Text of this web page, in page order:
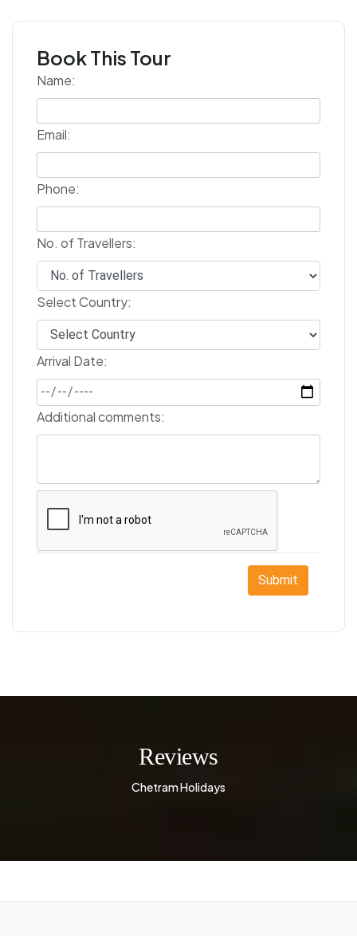
Book This Tour
Name:
Email:
Phone:
No. of Travellers:
Select Country:
Arrival Date:
Additional comments:
Submit
Reviews
Chetram Holidays